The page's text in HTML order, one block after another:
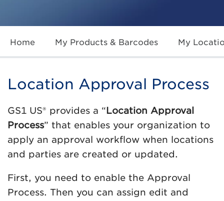
Home My Products & Barcodes My
Location Approval Process
GS1 US® provides a “Location Approval
Process” that enables your organization to
apply an approval workflow when locations
and parties are created or updated.
First, you need to enable the Approval
Process. Then you can assign edit and